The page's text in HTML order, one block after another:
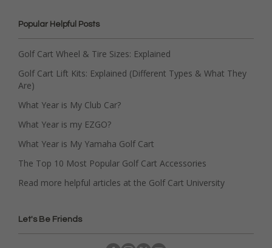
Popular Helpful Posts
Golf Cart Wheel & Tire Sizes: Explained
Golf Cart Lift Kits: Explained (Different Types & What They
Are)
What Year is My Club Car?
What Year is my EZGO?
What Year is My Yamaha Golf Cart
The Top 10 Most Popular Golf Cart Accessories
Read more helpful articles at the Golf Cart University
Let's Be Friends